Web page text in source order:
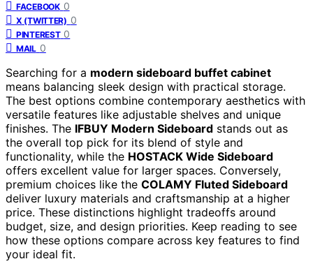
FACEBOOK 0
X (TWITTER) 0
PINTEREST 0
MAIL 0
Searching for a modern sideboard buffet cabinet
means balancing sleek design with practical storage.
The best options combine contemporary aesthetics with
versatile features like adjustable shelves and unique
finishes. The IFBUY Modern Sideboard stands out as
the overall top pick for its blend of style and
functionality, while the HOSTACK Wide Sideboard
offers excellent value for larger spaces. Conversely,
premium choices like the COLAMY Fluted Sideboard
deliver luxury materials and craftsmanship at a higher
price. These distinctions highlight tradeoffs around
budget, size, and design priorities. Keep reading to see
how these options compare across key features to find
your ideal fit.